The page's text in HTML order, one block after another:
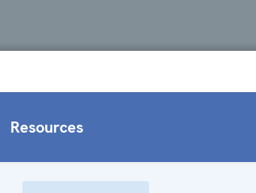
Resources